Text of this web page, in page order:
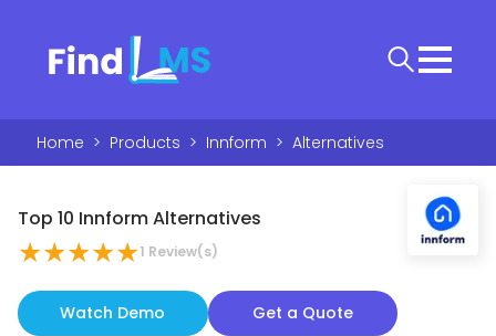
Home > Products > Innform > Alternatives
Top 10 Innform Alternatives
★★★★★1 Review(s)
Watch Demo Get a Quote